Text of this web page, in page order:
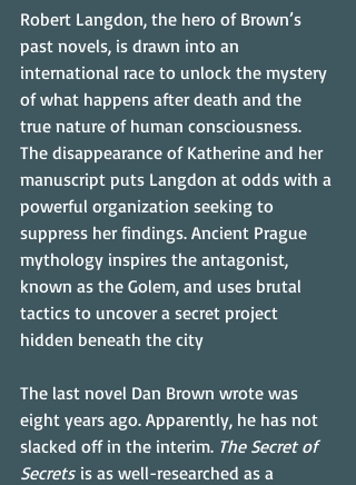
Robert Langdon, the hero of Brown’s
past novels, is drawn into an
international race to unlock the mystery
of what happens after death and the
true nature of human consciousness.
The disappearance of Katherine and her
manuscript puts Langdon at odds with a
powerful organization seeking to
suppress her findings. Ancient Prague
mythology inspires the antagonist,
known as the Golem, and uses brutal
tactics to uncover a secret project
hidden beneath the city
The last novel Dan Brown wrote was
eight years ago. Apparently, he has not
slacked off in the interim. The Secret of
Secrets is as well-researched as a